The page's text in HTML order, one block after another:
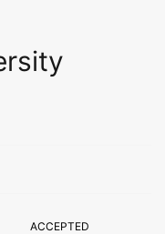
ACCEPTED